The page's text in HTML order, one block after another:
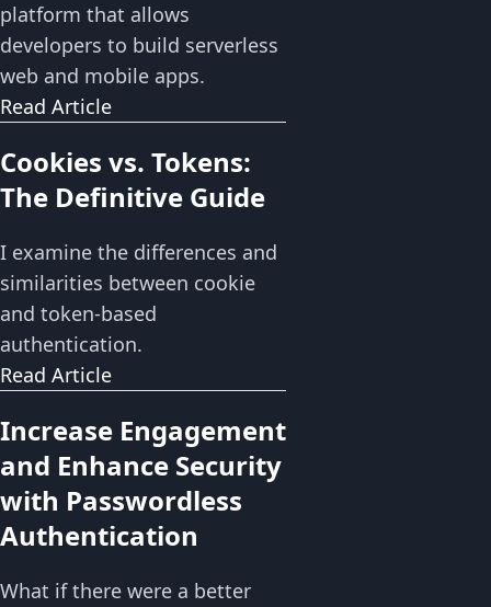
platform that allows
developers to build serverless
web and mobile apps.
Read Article
Cookies vs. Tokens:
The Definitive Guide
I examine the differences and
similarities between cookie
and token-based
authentication.
Read Article
Increase Engagement
and Enhance Security
with Passwordless
Authentication
What if there were a better